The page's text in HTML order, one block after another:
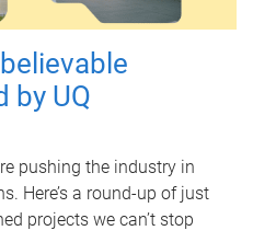
by UQ
pushing the industry in
Here’s a round-up of just
projects we can’t stop